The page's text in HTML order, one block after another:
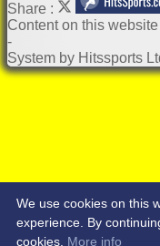
Share :
Contenton this
-
System by Hitssports
We use cookies on this
experience. By
cookies. More info